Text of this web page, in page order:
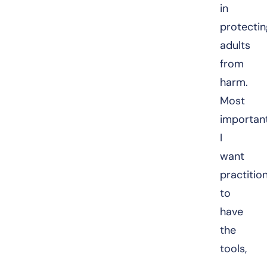
in
adults
from
harm.
Most
I
want
to
have
the
tools,